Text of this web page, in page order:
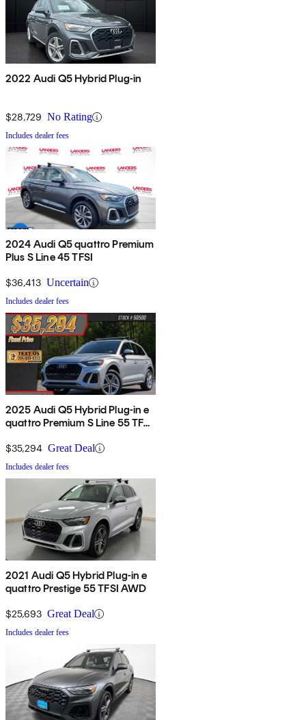
2022 Audi Q5 Hybrid Plug-in
$28,729 No Rating
Includes dealer fees
2024 Audi Q5 quattro Premium
Plus S Line 45 TFSI
$36,413 Uncertain
Includes dealer fees
2025 Audi Q5 Hybrid Plug-in e
quattro Premium S Line 55 TFSI
$35,294 Great Deal
Includes dealer fees
2021 Audi Q5 Hybrid Plug-in e
quattro Prestige 55 TFSI AWD
$25,693 Great Deal
Includes dealer fees